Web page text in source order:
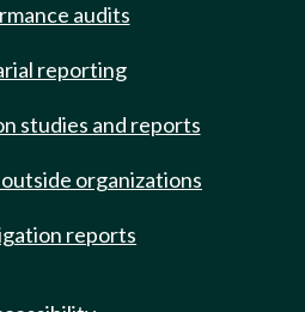
audits
reporting
studies and reports
organizations
reports